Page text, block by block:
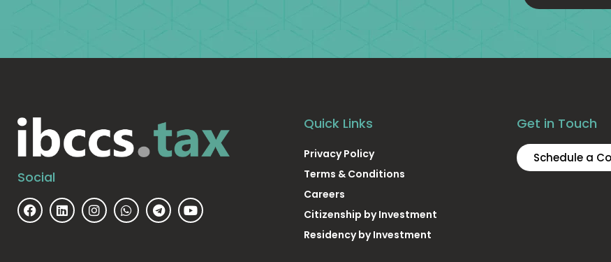
Social
Quick Links
Privacy Policy
Terms & Conditions
Careers
Citizenship by Investment
Residency by Investment
Get in Touch
Schedule a